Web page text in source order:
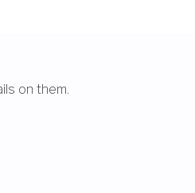
on them.